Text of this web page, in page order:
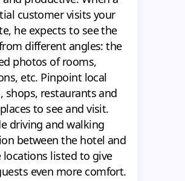
customer visits your
he expects to see the
different angles: the
photos of rooms,
etc. Pinpoint local
shops, restaurants and
to see and visit.
driving and walking
between the hotel and
locations listed to give
even more comfort.